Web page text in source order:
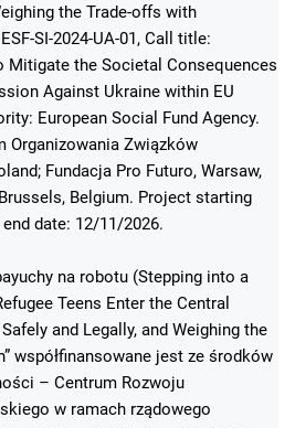
the Trade-offs with
SI-2024-UA-01, Call title:
Mitigate the Societal Consequences
Against Ukraine within EU
European Social Fund Agency.
Organizowania Związków
Fundacja Pro Futuro, Warsaw,
Belgium. Project starting
date: 12/11/2026.
na robotu (Stepping into a
Teens Enter the Central
and Legally, and Weighing the
współfinansowane jest ze środków
– Centrum Rozwoju
w ramach rządowego